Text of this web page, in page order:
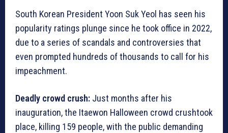
South Korean President Yoon Suk Yeol has seen his
popularity ratings plunge since he took office in 2022,
due to a series of scandals and controversies that
even prompted hundreds of thousands to call for his
impeachment.
Deadly crowd crush: Just months after his
inauguration, the Itaewon Halloween crowd crushtook
place, killing 159 people, with the public demanding